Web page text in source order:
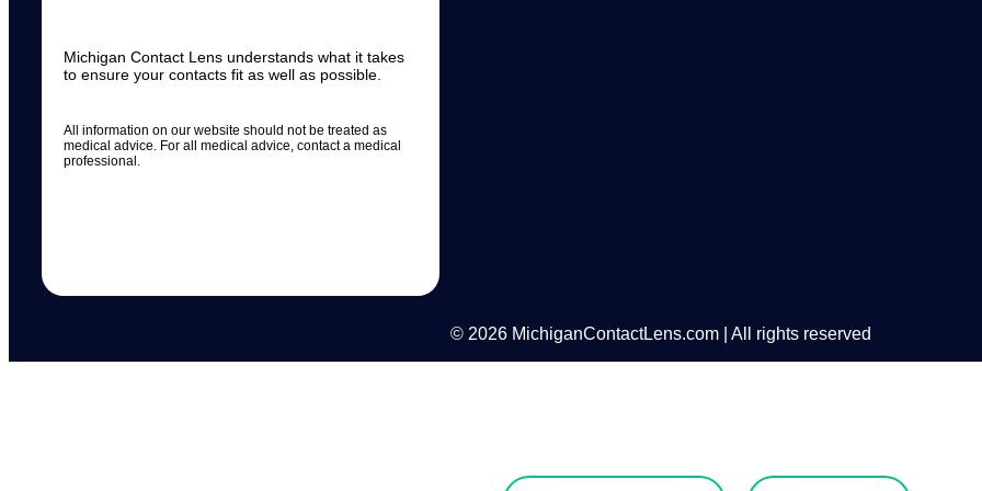
Michigan Contact Lens understands what it takes
to ensure your contacts fit as well as possible.
All information on our website should not be treated as
medical advice. For all medical advice, contact a medical
professional.
© 2026 MichiganContactLens.com | All rights reserved